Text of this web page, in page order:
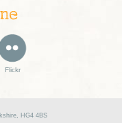
Flickr
HG4 4BS